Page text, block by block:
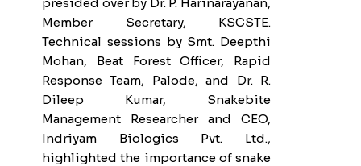
Member Secretary, KSCSTE.
Technical sessions by Smt. Deepthi
Mohan, Beat Forest Officer, Rapid
Response Team, Palode, and Dr. R.
Dileep Kumar, Snakebite
Management Researcher and CEO,
Indriyam Biologics Pvt. Ltd.,
highlighted the importance of snake